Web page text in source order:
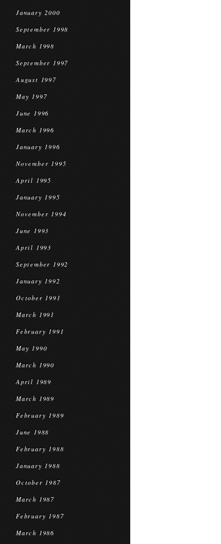
January 2000
September 1998
March 1998
September 1997
August 1997
May 1997
June 1996
March 1996
January 1996
November 1995
April 1995
January 1995
November 1994
June 1993
April 1993
September 1992
January 1992
October 1991
March 1991
February 1991
May 1990
March 1990
April 1989
March 1989
February 1989
June 1988
February 1988
January 1988
October 1987
March 1987
February 1987
March 1986